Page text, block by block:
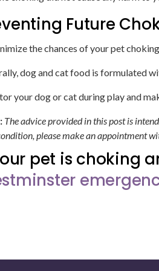
Future
the chances of your pet
dog and cat food is formulated
your dog or cat during play and
The advice provided in this post is
please make an appointment
pet is choking